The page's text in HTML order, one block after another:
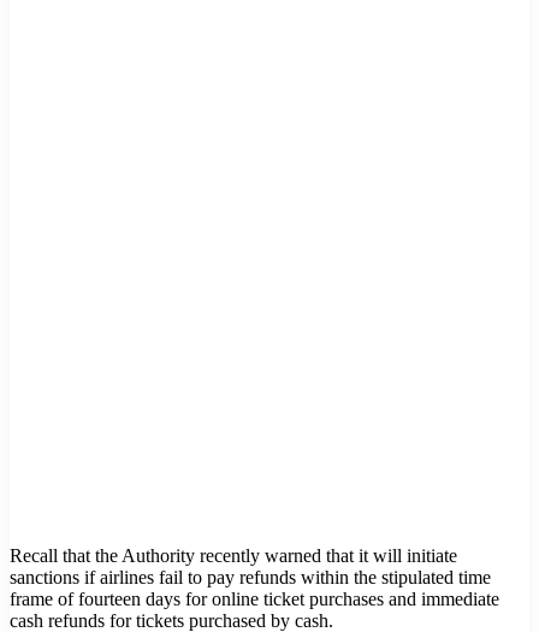
Recall that the Authority recently warned that it will initiate
sanctions if airlines fail to pay refunds within the stipulated time
frame of fourteen days for online ticket purchases and immediate
cash refunds for tickets purchased by cash.